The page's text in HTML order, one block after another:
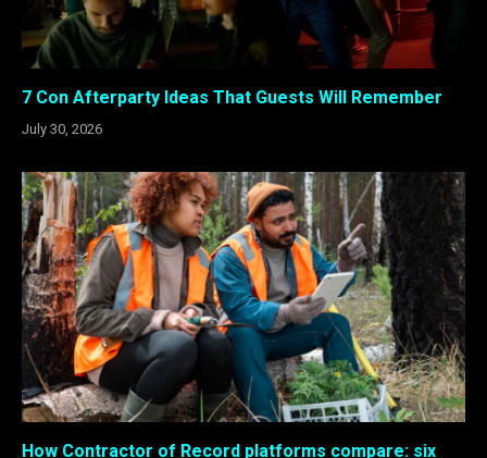
7 Con Afterparty Ideas That Guests Will Remember
July 30, 2026
How Contractor of Record platforms compare: six